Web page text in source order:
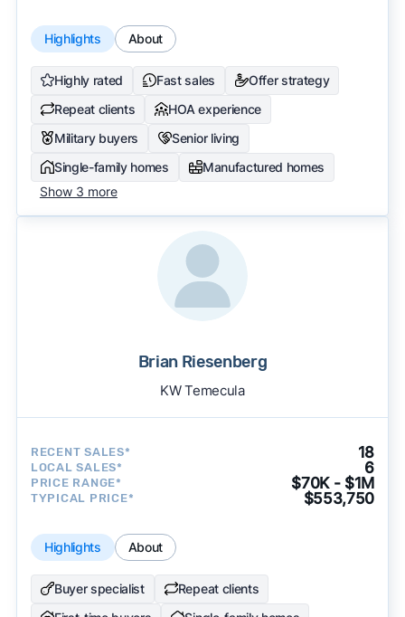
Highlights About
Highly rated Fast sales
Offer strategy
Repeat clients
HOA experience
Military buyers
Senior living
Single-family homes
Manufactured homes
Show 3 more
Brian Riesenberg
KW Temecula
RECENT SALES* 18
LOCAL SALES* 6
PRICE RANGE* $70K - $1M
TYPICAL PRICE* $553,750
Highlights About
Buyer specialist
Repeat clients